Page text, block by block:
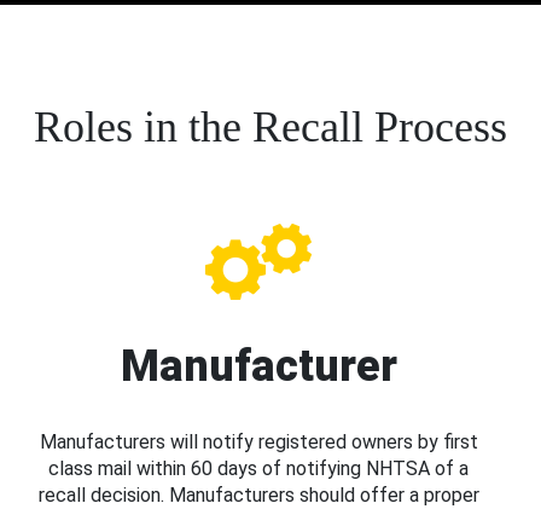
Roles in the Recall Process
Manufacturer
Manufacturers will notify registered owners by first
class mail within 60 days of notifying NHTSA of a
recall decision. Manufacturers should offer a proper